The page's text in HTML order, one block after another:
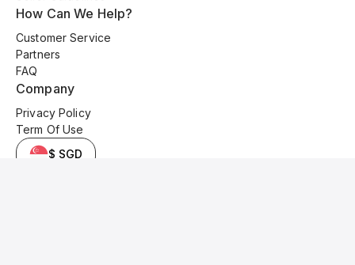
How Can We Help?
Customer Service
Partners
FAQ
Company
Privacy Policy
Term Of Use
$ SGD